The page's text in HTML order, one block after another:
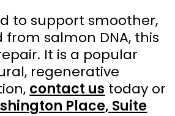
to support smoother,
salmon DNA, this
It is a popular
regenerative
contact us today or
Place, Suite